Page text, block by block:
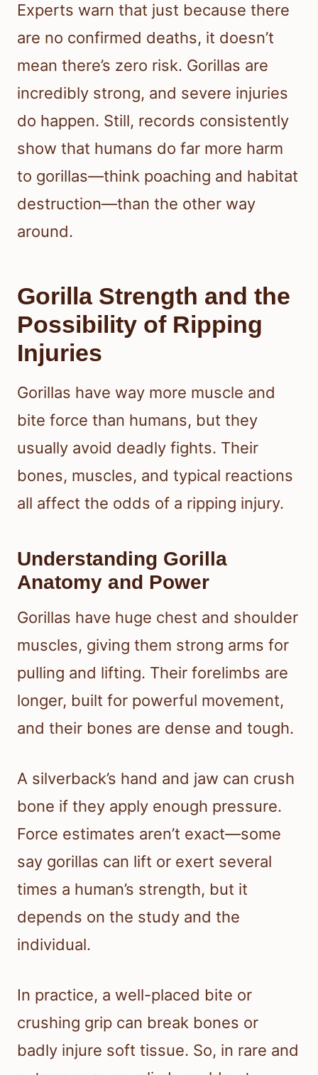
Experts warn that just because there
are no confirmed deaths, it doesn’t
mean there’s zero risk. Gorillas are
incredibly strong, and severe injuries
do happen. Still, records consistently
show that humans do far more harm
to gorillas—think poaching and habitat
destruction—than the other way
around.
Gorilla Strength and the
Possibility of Ripping
Injuries
Gorillas have way more muscle and
bite force than humans, but they
usually avoid deadly fights. Their
bones, muscles, and typical reactions
all affect the odds of a ripping injury.
Understanding Gorilla
Anatomy and Power
Gorillas have huge chest and shoulder
muscles, giving them strong arms for
pulling and lifting. Their forelimbs are
longer, built for powerful movement,
and their bones are dense and tough.
A silverback’s hand and jaw can crush
bone if they apply enough pressure.
Force estimates aren’t exact—some
say gorillas can lift or exert several
times a human’s strength, but it
depends on the study and the
individual.
In practice, a well-placed bite or
crushing grip can break bones or
badly injure soft tissue. So, in rare and